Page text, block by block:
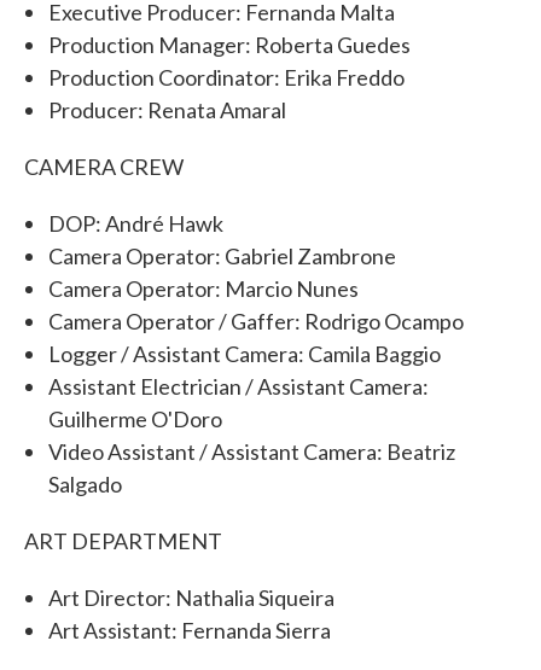
Executive Producer: Fernanda Malta
Production Manager: Roberta Guedes
Production Coordinator: Erika Freddo
Producer: Renata Amaral
CAMERA CREW
DOP: André Hawk
Camera Operator: Gabriel Zambrone
Camera Operator: Marcio Nunes
Camera Operator / Gaffer: Rodrigo Ocampo
Logger / Assistant Camera: Camila Baggio
Assistant Electrician / Assistant Camera:
Guilherme O'Doro
Video Assistant / Assistant Camera: Beatriz
Salgado
ART DEPARTMENT
Art Director: Nathalia Siqueira
Art Assistant: Fernanda Sierra